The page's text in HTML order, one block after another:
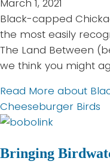
March 1, 2021
Black-capped
the most easily
The Land Between
we think you might
Read More about
Cheeseburger Birds
Bringing